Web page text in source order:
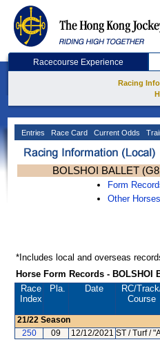
Racecourse Experience
Racing
Entries Race Card Current Odds
BOLSHOI BALLET
Form
Other Horses
*Includes local and overseas
Horse Form Records - BOLSHOI
Race
Index
Pla. Date RC/
Course
21/22 Season
250
09 12/12/2021 ST / Turf /